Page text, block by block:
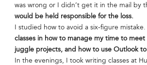
was wrong or I didn’t get it in the mail by
would be held responsible for the loss.
I studied how to avoid a six-figure mistake.
classes in how to manage my time to
juggle projects, and how to use Outlook
In the evenings, I took writing classes at